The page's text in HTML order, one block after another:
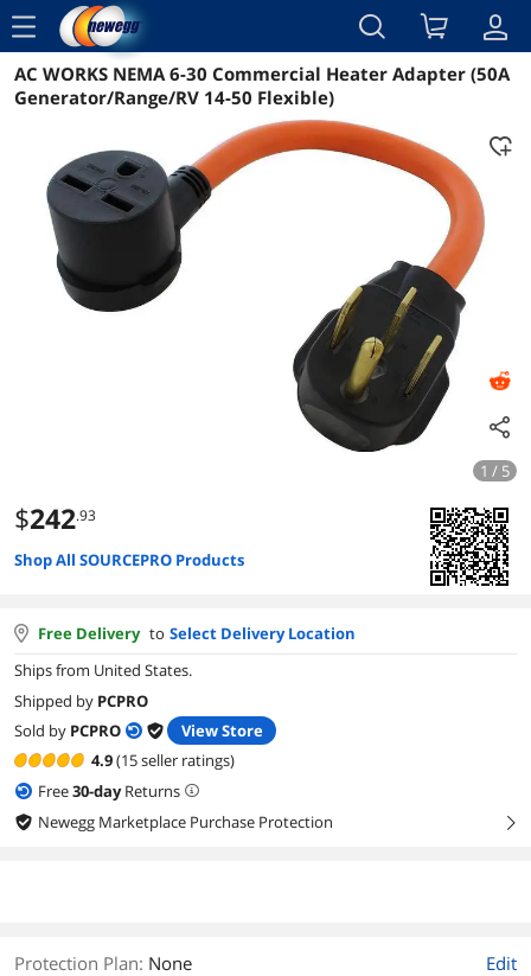
menu
Reviews Details Overview
AC WORKS NEMA 6-30 Commercial Heater Adapter (50A
Generator/Range/RV 14-50 Flexible)
1 / 5
$242.93
Shop All SOURCEPRO Products
Free Delivery to Select Delivery Location
Ships from United States.
Shipped by PCPRO
Sold by PCPRO
View Store
4.9(15 seller ratings)
Free30-dayReturns
Newegg Marketplace Purchase Protection
right
Protection Plan: None Edit